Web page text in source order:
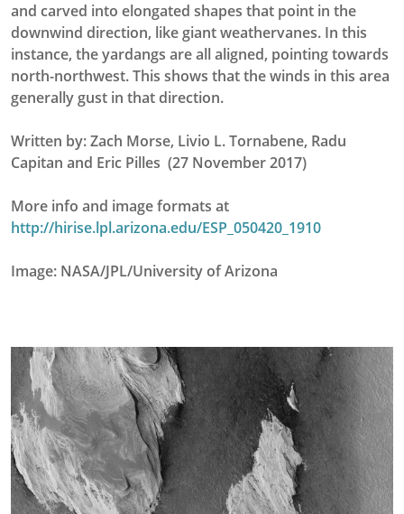
and carved into elongated shapes that point in the
downwind direction, like giant weathervanes. In this
instance, the yardangs are all aligned, pointing towards
north-northwest. This shows that the winds in this area
generally gust in that direction.
Written by: Zach Morse, Livio L. Tornabene, Radu
Capitan and Eric Pilles (27 November 2017)
More info and image formats at
http://hirise.lpl.arizona.edu/ESP_050420_1910
Image: NASA/JPL/University of Arizona